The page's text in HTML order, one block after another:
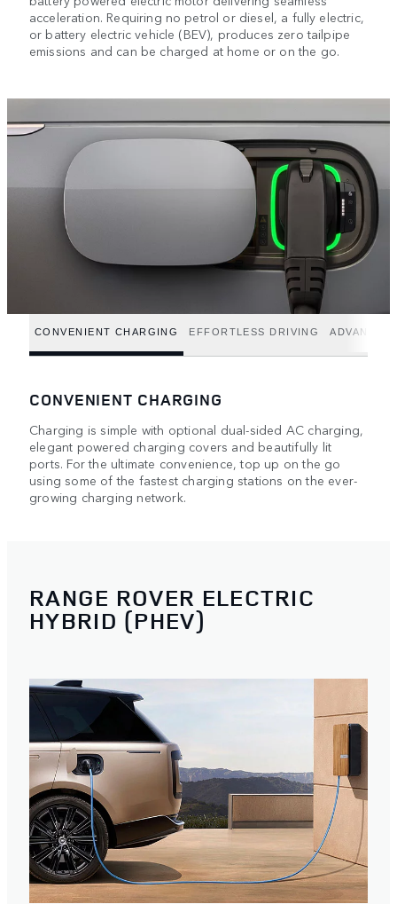
acceleration. Requiring no petrol or diesel, a fully electric,
or battery electric vehicle (BEV), produces zero tailpipe
emissions and can be charged at home or on the go.
CONVENIENT CHARGING EFFORTLESS DRIVING ADVANCED
CONVENIENT CHARGING
Charging is simple with optional dual-sided AC charging,
elegant powered charging covers and beautifully lit
ports. For the ultimate convenience, top up on the go
using some of the fastest charging stations on the ever-
growing charging network.
RANGE ROVER ELECTRIC
HYBRID (PHEV)